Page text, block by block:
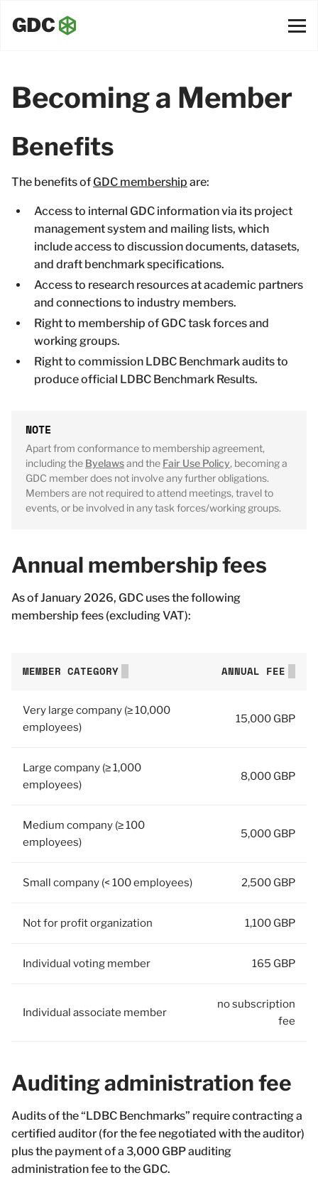
Becoming a Member
Benefits
The benefits of GDC membership are:
Access to internal GDC information via its project
management system and mailing lists, which
include access to discussion documents, datasets,
and draft benchmark specifications.
Access to research resources at academic partners
and connections to industry members.
Right to membership of GDC task forces and
working groups.
Right to commission LDBC Benchmark audits to
produce official LDBC Benchmark Results.
Apart from conformance to membership agreement,
including the Byelawsand the Fair Use Policy, becoming a
GDC member does not involve any further obligations.
Members are not required to attend meetings, travel to
events, or be involved in any task forces/working groups.
Annual membership fees
As of January 2026, GDC uses the following
membership fees (excluding VAT):
MEMBER CATEGORY ANNUAL FEE
Very large company (≥ 10,000
employees)
15,000 GBP
Large company (≥ 1,000
employees)
8,000 GBP
Medium company (≥ 100
employees)
5,000 GBP
Small company (< 100 employees) 2,500 GBP
Not for profit organization 1,100 GBP
Individual voting member 165 GBP
Individual associate member
no subscription
fee
Auditing administration fee
Audits of the “LDBC Benchmarks” require contracting a
certified auditor (for the fee negotiated with the auditor)
plus the payment of a 3,000 GBP auditing
administration fee to the GDC.